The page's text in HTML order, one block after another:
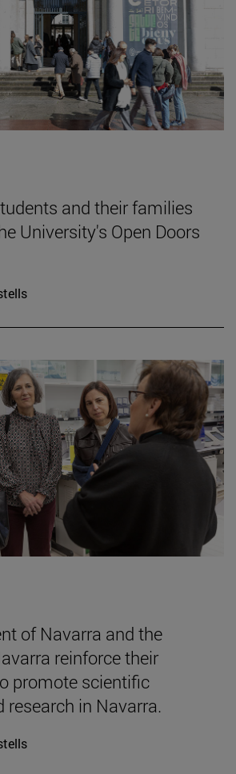
and their families
University's Open Doors
of Navarra and the
reinforce their
promote scientific
research in Navarra.